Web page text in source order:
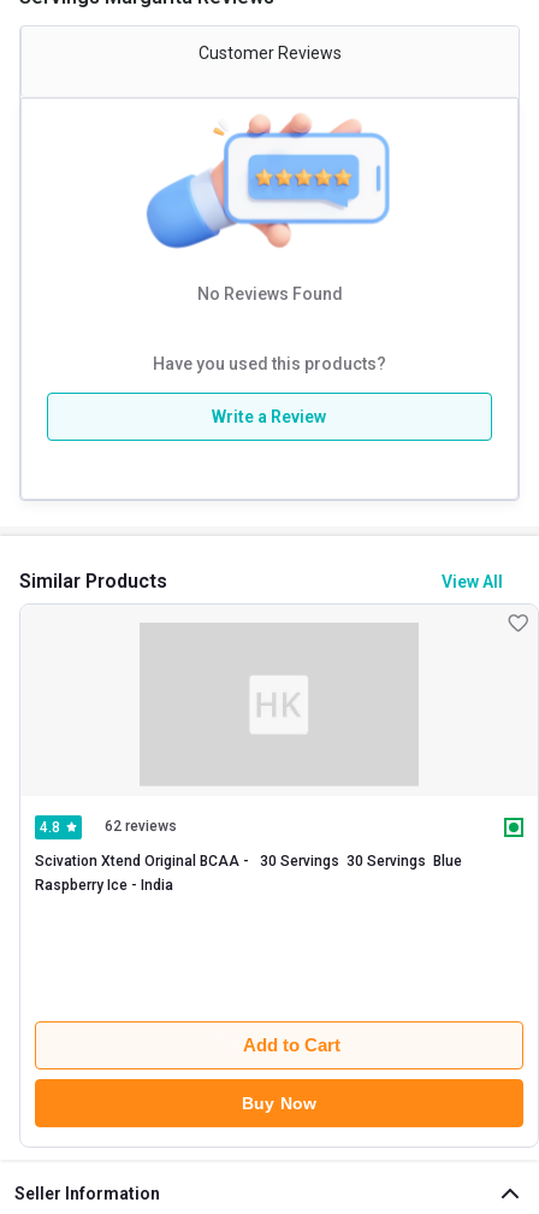
effects, let’s have a clear understanding of which is better. Among the
essential BCAAs i.e., Leucine, Isoleucine and Valine, Leucine is one of
the most vital and essential amino acids responsible for better
muscle protein synthesis. Looking at the current market trends, BCAA
more common. However, BCAA in the ratio 8:1:1 are far superior and
more effective than the former. Due to the higher content of Leucine,
the overall workout and training session is more advanced and worth
your time and energy. Leucine is one of the major activators of mTOR.
mTOR is like a molecular switch that turns on the machinery that
manufactures muscle proteins.
Customer Reviews
No Reviews Found
Have you used this products?
Write a Review
Similar Products View All
4.8 62 reviews
Scivation Xtend Original BCAA -   30 Servings  30 Servings  Blue
Add to Cart
Buy Now
Seller Information